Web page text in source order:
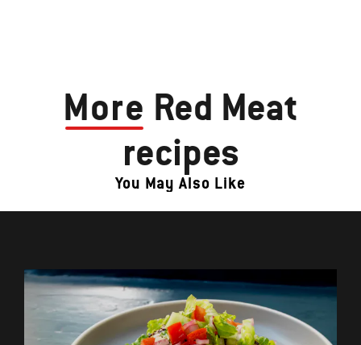
More Red Meat
recipes
You May Also Like